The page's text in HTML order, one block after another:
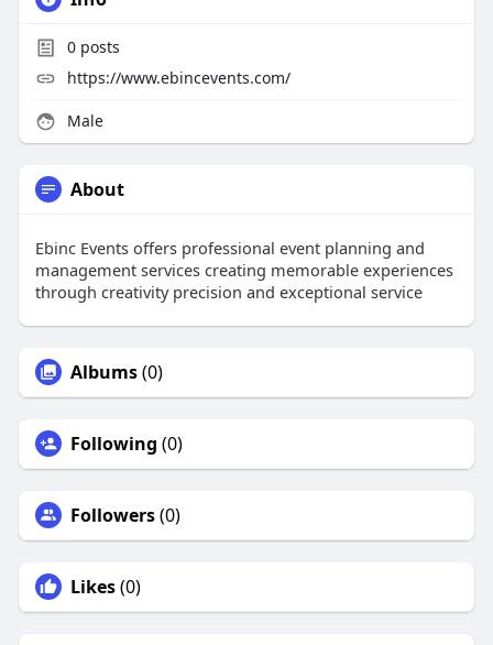
0posts
https://www.ebincevents.com/
Male
About
Ebinc Events offers professional event planning and
management services creating memorable experiences
through creativity precision and exceptional service
Albums(0)
Following (0)
Followers(0)
Likes(0)